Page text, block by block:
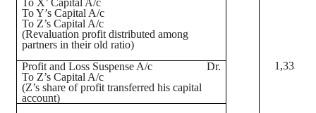
To X’ Capital A/c
To Y’s Capital A/c
To Z’s Capital A/c
(Revaluation profit distributed among
partners in their old ratio)
Profit and Loss Suspense A/c
Dr.
1,333
To Z’s Capital A/c
(Z’s share of profit transferred his capital
account)